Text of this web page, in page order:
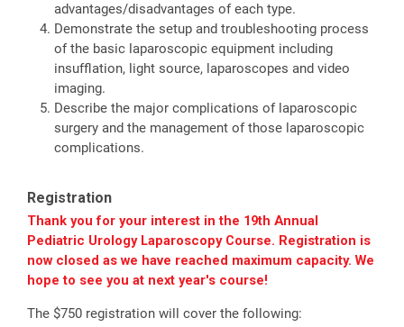
advantages/disadvantages of each type.
Demonstrate the setup and troubleshooting process
of the basic laparoscopic equipment including
insufflation, light source, laparoscopes and video
imaging.
Describe the major complications of laparoscopic
surgery and the management of those laparoscopic
complications.
Registration
Thank you for your interest in the 19th Annual
Pediatric Urology Laparoscopy Course. Registration is
now closed as we have reached maximum capacity. We
hope to see you at next year's course!
The $750 registration will cover the following: